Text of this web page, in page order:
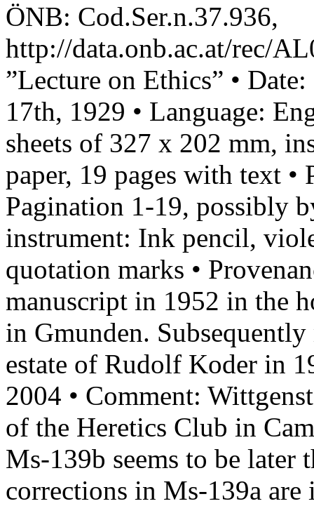
ÖNB: Cod.Ser.n.37.936,
http://data.onb.ac.at/rec/
”Lecture on Ethics” •
17th, 1929 • Language:
sheets of 327 x 202 mm,
paper, 19 pages with text •
Pagination 1-19, possibly
instrument: Ink pencil,
quotation marks •
manuscript in 1952 in the
in Gmunden.
estate of Rudolf Koder in
2004 • Comment:
of the Heretics Club in
Ms-139b seems to be later
corrections in Ms-139a